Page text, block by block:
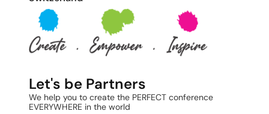
Let's be Partners
We help you to create the PERFECT conference
EVERYWHERE in the world